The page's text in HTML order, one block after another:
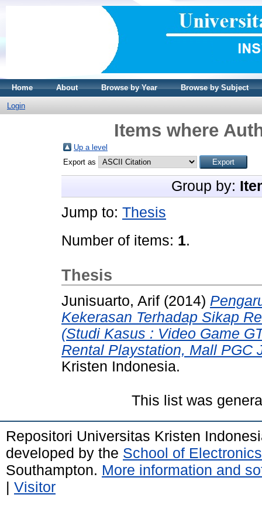
Home About Browse by Year Browse by Subject
Login
Items where
Up a level
Export as
Group by:
Jump to: Thesis
Number of items: 1.
Thesis
Junisuarto, Arif (2014)
Kekerasan Terhadap Sikap
(Studi Kasus : Video Game
Rental Playstation, Mall PGC
Kristen Indonesia.
This list was
Repositori Universitas Kristen
developed by the School of
Southampton. More information and
| Visitor